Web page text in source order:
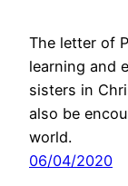
The letter of
learning and
sisters in
also be
world.
06/04/2020